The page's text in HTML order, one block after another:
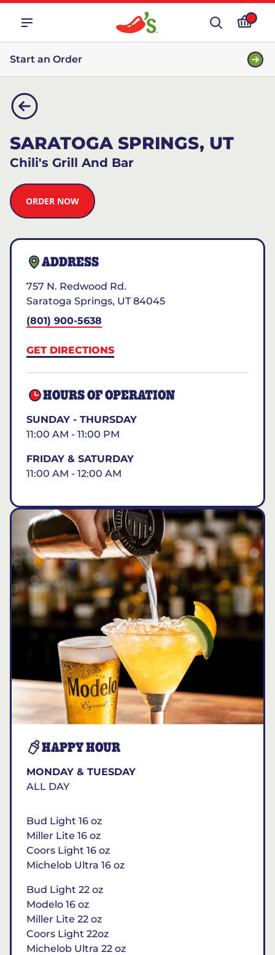
Start an Order
SARATOGA SPRINGS, UT
Chili's Grill And Bar
ORDER NOW
ADDRESS
757 N. Redwood Rd.
Saratoga Springs, UT 84045
(801) 900-5638
GET DIRECTIONS
HOURS OF OPERATION
SUNDAY - THURSDAY
11:00 AM - 11:00 PM
FRIDAY & SATURDAY
11:00 AM - 12:00 AM
HAPPY HOUR
MONDAY & TUESDAY
ALL DAY
Bud Light 16 oz
Miller Lite 16 oz
Coors Light 16 oz
Michelob Ultra 16 oz
Bud Light 22 oz
Modelo 16 oz
Miller Lite 22 oz
Coors Light 22oz
Michelob Ultra 22 oz